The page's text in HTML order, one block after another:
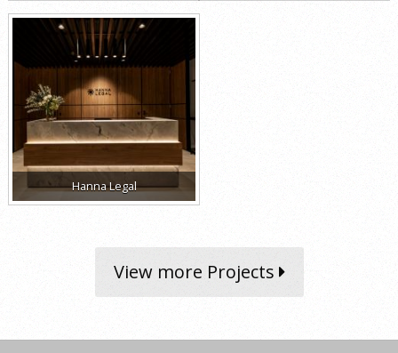
Hanna Legal
View more Projects